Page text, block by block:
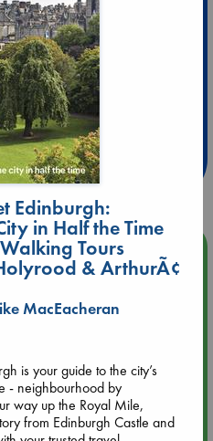
Discount
18-20 hrs
Williamson (12:00 - 14:00
Williamson (14:00 - 16:00
Edinburgh:
in Half the Time
Tours
& ArthurÃ¢
MacEacheran
is your guide to the city’s
- neighbourhood by
way up the Royal Mile,
from Edinburgh Castle and